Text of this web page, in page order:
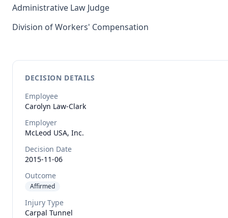
Administrative Law Judge
Division of Workers' Compensation
DECISION DETAILS
Employee
Carolyn Law-Clark
Employer
McLeod USA, Inc.
Decision Date
2015-11-06
Outcome
Affirmed
Injury Type
Carpal Tunnel